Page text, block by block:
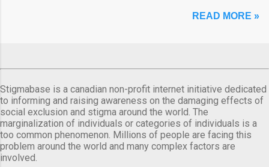
READ MORE »
Stigmabase is a canadian non-profit internet initiative dedicated
to informing and raising awareness on the damaging effects of
social exclusion and stigma around the world. The
marginalization of individuals or categories of individuals is a
too common phenomenon. Millions of people are facing this
problem around the world and many complex factors are
involved.